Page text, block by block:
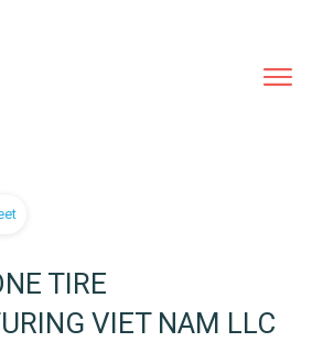
TIRE
VIET NAM LLC